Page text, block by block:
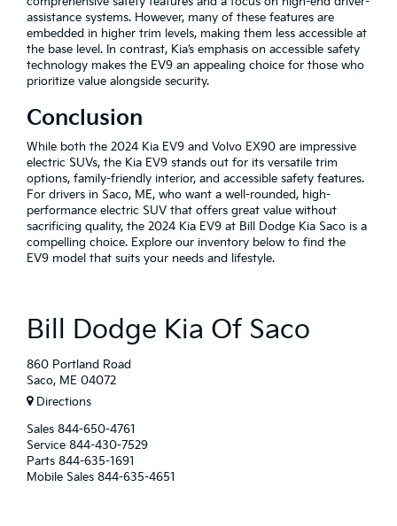
assistance systems. However, many of these features are
embedded in higher trim levels, making them less accessible at
the base level. In contrast, Kia’s emphasis on accessible safety
technology makes the EV9 an appealing choice for those who
prioritize value alongside security.
Conclusion
While both the 2024 Kia EV9 and Volvo EX90 are impressive
electric SUVs, the Kia EV9 stands out for its versatile trim
options, family-friendly interior, and accessible safety features.
For drivers in Saco, ME, who want a well-rounded, high-
performance electric SUV that offers great value without
sacrificing quality, the 2024 Kia EV9 at Bill Dodge Kia Saco is a
compelling choice. Explore our inventory below to find the
EV9 model that suits your needs and lifestyle.
Bill Dodge Kia Of Saco
860 Portland Road
Saco, ME 04072
Directions
Sales 844-650-4761
Service 844-430-7529
Parts 844-635-1691
Mobile Sales 844-635-4651